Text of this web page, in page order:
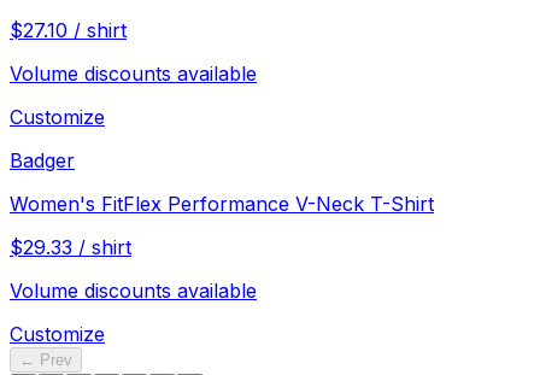
$27.10 / shirt
Volume discounts available
Customize
Badger
Women's FitFlex Performance V-Neck T-Shirt
$29.33 / shirt
Volume discounts available
Customize
← Prev